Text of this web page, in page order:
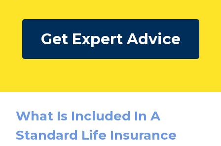
Get Expert Advice
What Is Included In A
Standard Life Insurance